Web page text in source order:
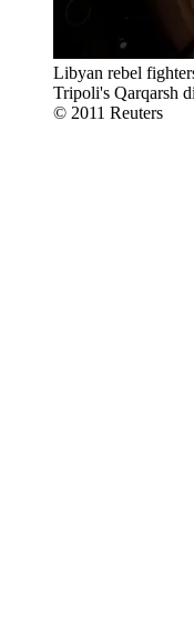
Libyan rebel
Tripoli's Qarqarsh
© 2011 Reuters